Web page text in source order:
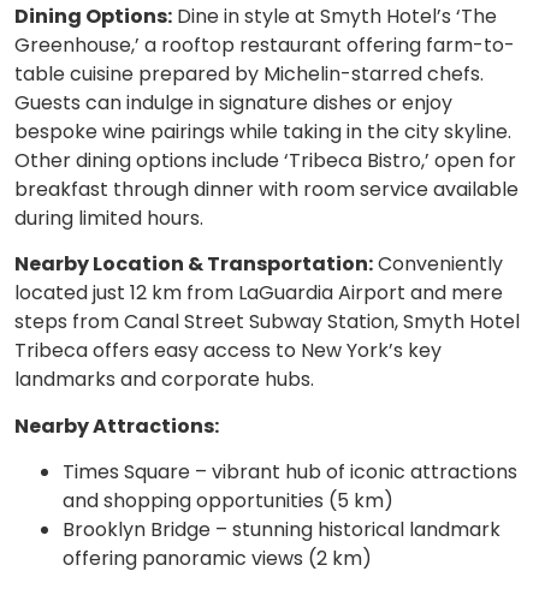
Dining Options: Dine in style at Smyth Hotel’s ‘The
Greenhouse,’ a rooftop restaurant offering farm-to-
table cuisine prepared by Michelin-starred chefs.
Guests can indulge in signature dishes or enjoy
bespoke wine pairings while taking in the city skyline.
Other dining options include ‘Tribeca Bistro,’ open for
breakfast through dinner with room service available
during limited hours.
Nearby Location & Transportation:Conveniently
located just 12 km from LaGuardia Airport and mere
steps from Canal Street Subway Station, Smyth Hotel
Tribeca offers easy access to New York’s key
landmarks and corporate hubs.
Nearby Attractions:
Times Square – vibrant hub of iconic attractions
and shopping opportunities (5 km)
Brooklyn Bridge – stunning historical landmark
offering panoramic views (2 km)